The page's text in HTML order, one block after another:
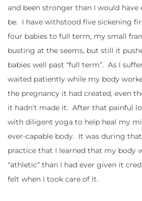
and been stronger than I would have
be. I have withstood five sickening
four babies to full term, my small
busting at the seems, but still it
babies well past “full term”. As I
waited patiently while my body
the pregnancy it had created, even
it hadn’t made it. After that painful
with diligent yoga to help heal my
ever-capable body. It was during
practice that I learned that my body
“athletic” than I had ever given it
felt when I took care of it.